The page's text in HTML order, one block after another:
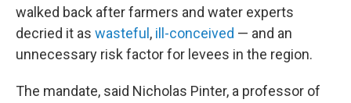
walked back after farmers and water experts
decried it as wasteful , ill-conceived — and an
unnecessary risk factor for levees in the region.
The mandate, said Nicholas Pinter, a professor of